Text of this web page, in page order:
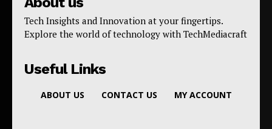
Tech Insights and Innovation at your fingertips.
Explore the world of technology with TechMediacraft
Useful Links
ABOUT US CONTACT US MY ACCOUNT